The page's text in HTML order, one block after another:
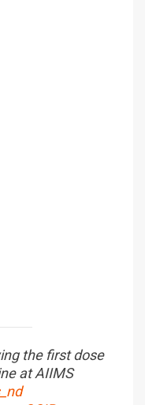
the first dose
at AIIMS